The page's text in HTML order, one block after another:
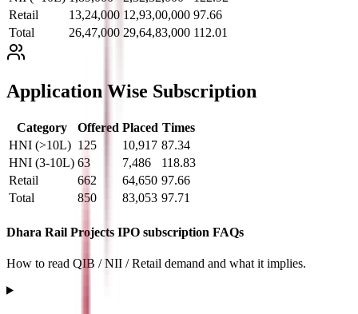
Retail
13,24,000 12,93,00,000 97.66
Total
26,47,000 29,64,83,000 112.01
Application Wise Subscription
Category Offered Placed Times
HNI (>10L) 125 10,917 87.34
HNI (3-10L) 63 7,486
118.83
Retail
662 64,650 97.66
Total
850 83,053 97.71
Dhara Rail Projects IPO subscription FAQs
How to read QIB / NII / Retail demand and what it implies.